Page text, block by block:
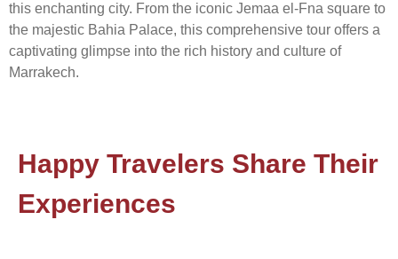
this enchanting city. From the iconic Jemaa el-Fna square to
the majestic Bahia Palace, this comprehensive tour offers a
captivating glimpse into the rich history and culture of
Marrakech.
Happy Travelers Share Their
Experiences